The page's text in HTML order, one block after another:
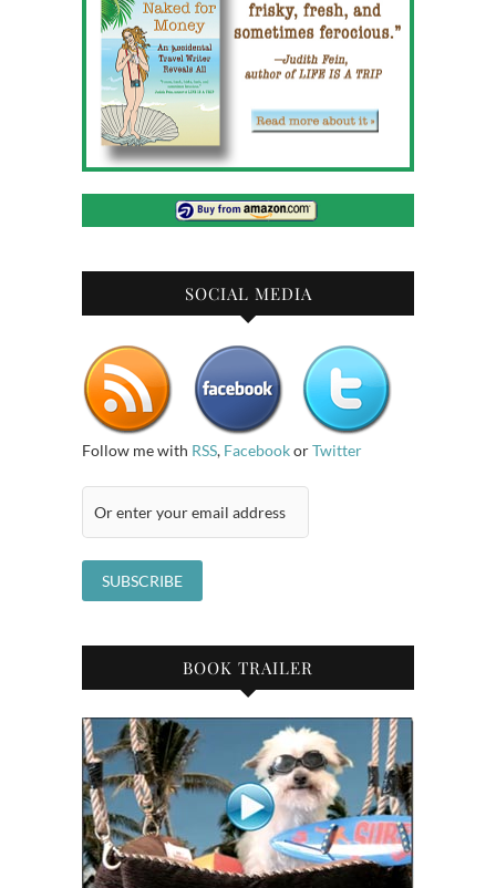
SOCIAL MEDIA
Follow me with RSS, FacebookorTwitter
BOOK TRAILER